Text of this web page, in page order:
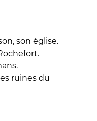
son église.
ruines du